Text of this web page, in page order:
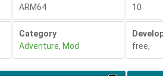
ARM64
10
Category
Adventure, Mod
free,